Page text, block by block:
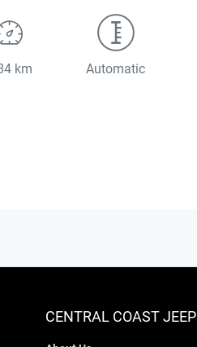
km Automatic
CENTRAL COAST JEEP